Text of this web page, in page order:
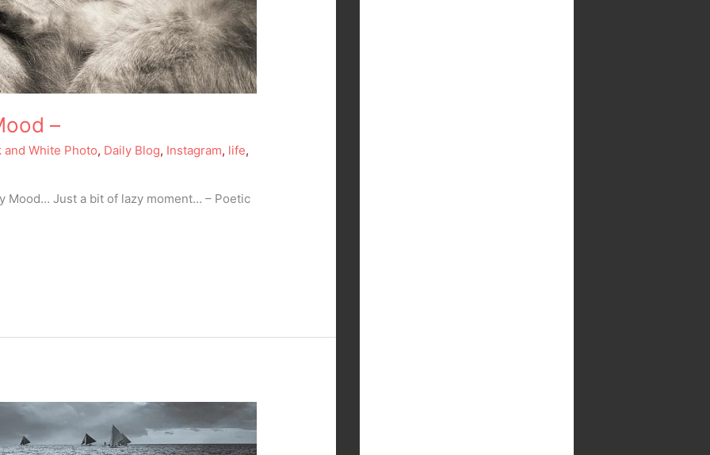
–
and White Photo, Daily Blog, Instagram, life,
Mood… Just a bit of lazy moment… – Poetic